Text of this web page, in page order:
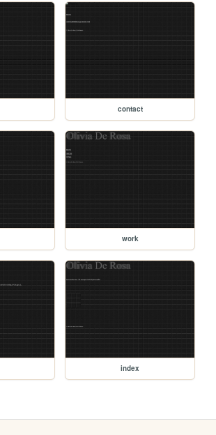
contact
work
index